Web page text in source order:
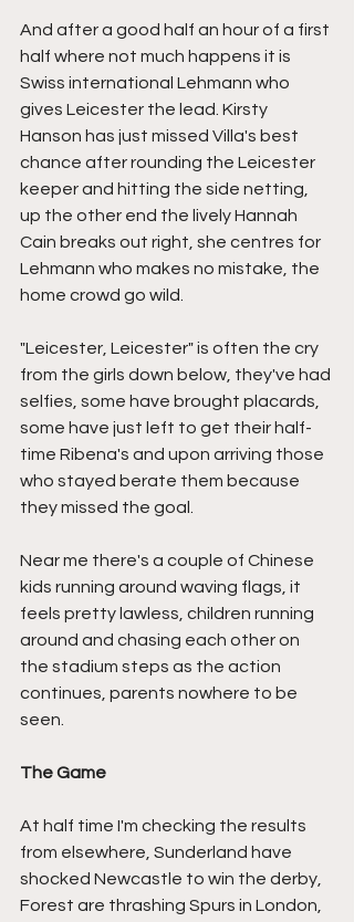
And after a good half an hour of a first
half where not much happens it is
Swiss international Lehmann who
gives Leicester the lead. Kirsty
Hanson has just missed Villa's best
chance after rounding the Leicester
keeper and hitting the side netting,
up the other end the lively Hannah
Cain breaks out right, she centres for
Lehmann who makes no mistake, the
home crowd go wild.
"Leicester, Leicester" is often the cry
from the girls down below, they've had
selfies, some have brought placards,
some have just left to get their half-
time Ribena's and upon arriving those
who stayed berate them because
they missed the goal.
Near me there's a couple of Chinese
kids running around waving flags, it
feels pretty lawless, children running
around and chasing each other on
the stadium steps as the action
continues, parents nowhere to be
seen.
The Game
At half time I'm checking the results
from elsewhere, Sunderland have
shocked Newcastle to win the derby,
Forest are thrashing Spurs in London,